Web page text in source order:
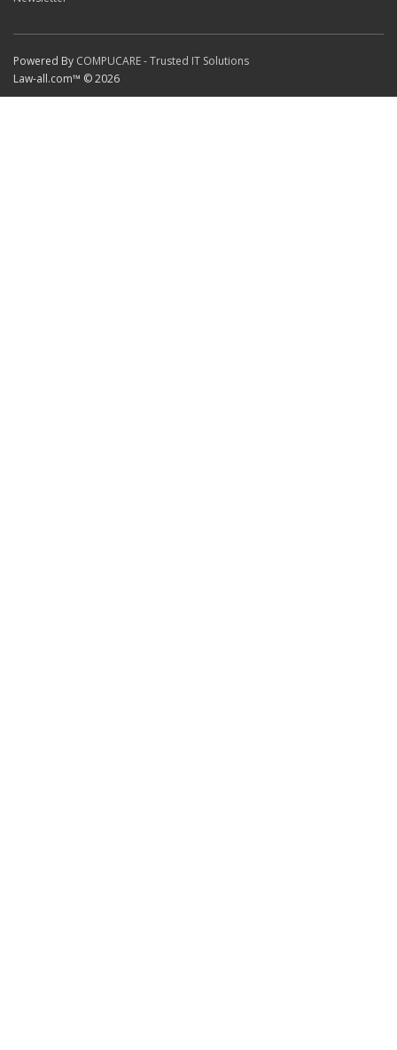
Powered By COMPUCARE - Trusted IT Solutions
Law-all.com™ © 2026